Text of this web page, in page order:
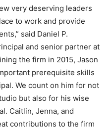
very deserving leaders
to work and provide
said Daniel P.
and senior partner at
the firm in 2015, Jason
prerequisite skills
We count on him for not
but also for his wise
Caitlin, Jenna, and
contributions to the firm